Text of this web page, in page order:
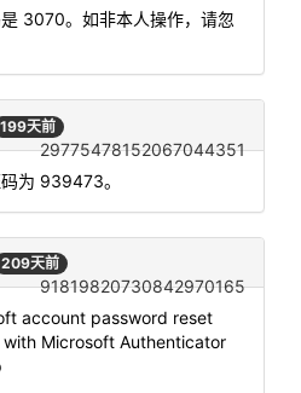
是 3070。如非本人操作，请忽
199天前
29775478152067044351
为 939473。
209天前
91819820730842970165
account password reset
Microsoft Authenticator